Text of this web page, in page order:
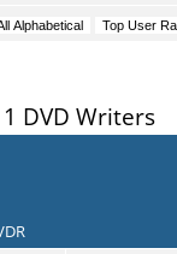
DVD Writers